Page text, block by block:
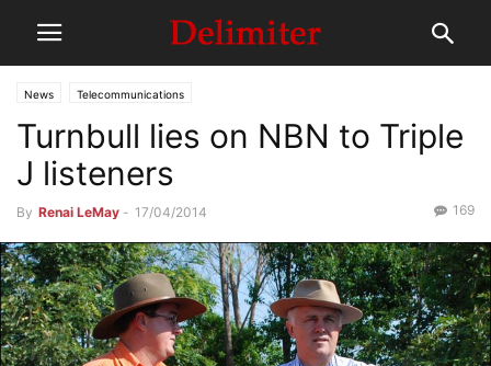
News Telecommunications
Turnbull lies on NBN to Triple
J listeners
By Renai LeMay - 17/04/2014 169